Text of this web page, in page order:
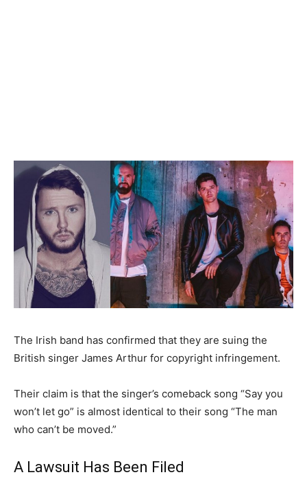
The Irish band has confirmed that they are suing the
British singer James Arthur for copyright infringement.
Their claim is that the singer’s comeback song “Say you
won’t let go” is almost identical to their song “The man
who can’t be moved.”
A Lawsuit Has Been Filed